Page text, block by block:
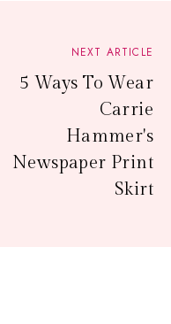
NEXT ARTICLE
5 Ways To Wear
Carrie
Hammer's
Newspaper Print
Skirt